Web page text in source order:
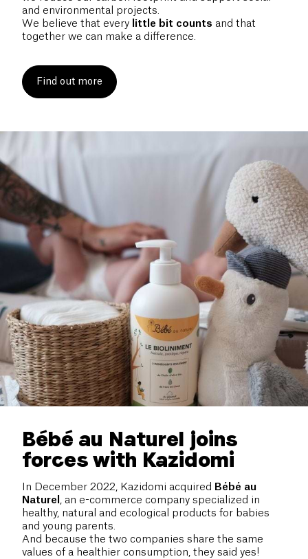
and environmental projects.
We believe that every little bit counts and that
together we can make a difference.
Find out more
Bébé au Naturel joins
forces with Kazidomi
In December 2022, Kazidomi acquired Bébé au
Naturel
, an e-commerce company specialized in
healthy, natural and ecological products for babies
and young parents.
And because the two companies share the same
values of a healthier consumption, they said yes!